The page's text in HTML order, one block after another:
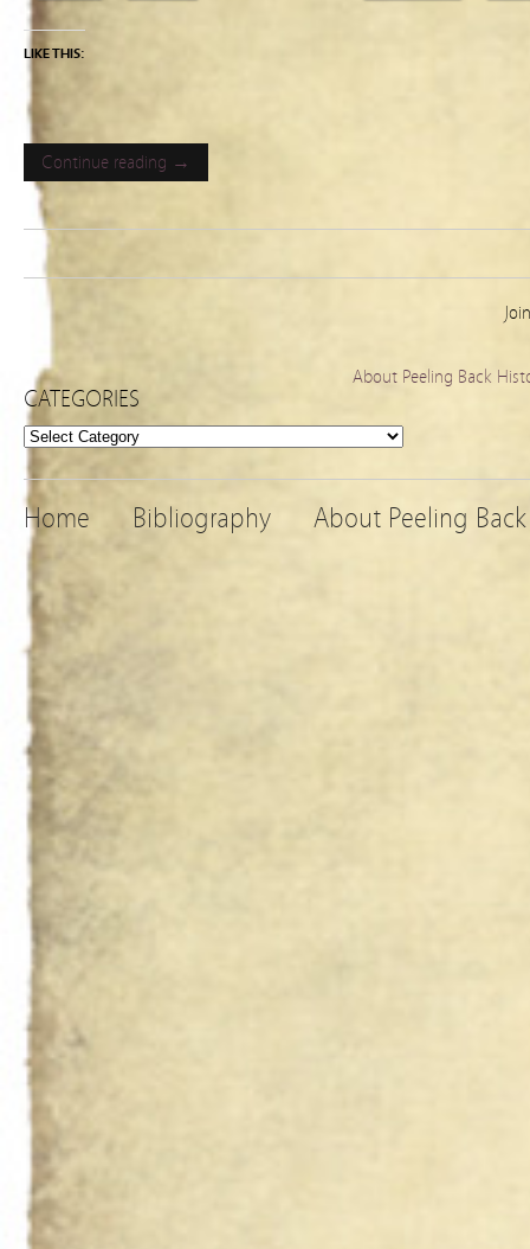
LIKE THIS:
Continue reading →
About Peeling Back
CATEGORIES
Categories
Home Bibliography About Peeling